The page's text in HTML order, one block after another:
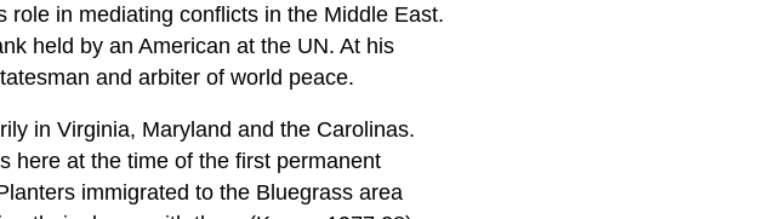
in mediating conflicts in the Middle East.
held by an American at the UN. At his
and arbiter of world peace.
in Virginia, Maryland and the Carolinas.
here at the time of the first permanent
immigrated to the Bluegrass area